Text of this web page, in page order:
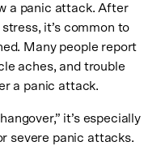
a panic attack. After
it’s common to
Many people report
aches, and trouble
a panic attack.
it’s especially
severe panic attacks.